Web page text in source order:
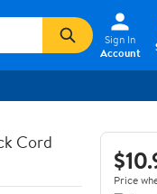
Sign In
Account
Cord
Price